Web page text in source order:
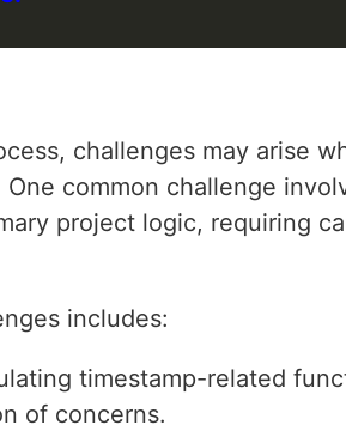
challenges may arise
common challenge
project logic, requiring
includes:
timestamp-related
of concerns.